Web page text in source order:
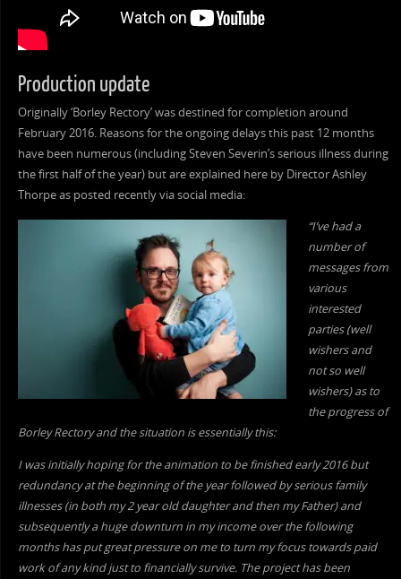
Production update
Originally ‘Borley Rectory’ was destined for completion around
February 2016. Reasons for the ongoing delays this past 12 months
have been numerous (including Steven Severin’s serious illness during
the first half of the year) but are explained here by Director Ashley
Thorpe as posted recently via social media:
“I’ve had a
number of
messages from
various
interested
parties (well
wishers and
not so well
wishers) as to
the progress of
Borley Rectory and the situation is essentially this:
I was initially hoping for the animation to be finished early 2016 but
redundancy at the beginning of the year followed by serious family
illnesses (in both my 2 year old daughter and then my Father) and
subsequently a huge downturn in my income over the following
months has put great pressure on me to turn my focus towards paid
work ofany kind just to financially survive. The project has been